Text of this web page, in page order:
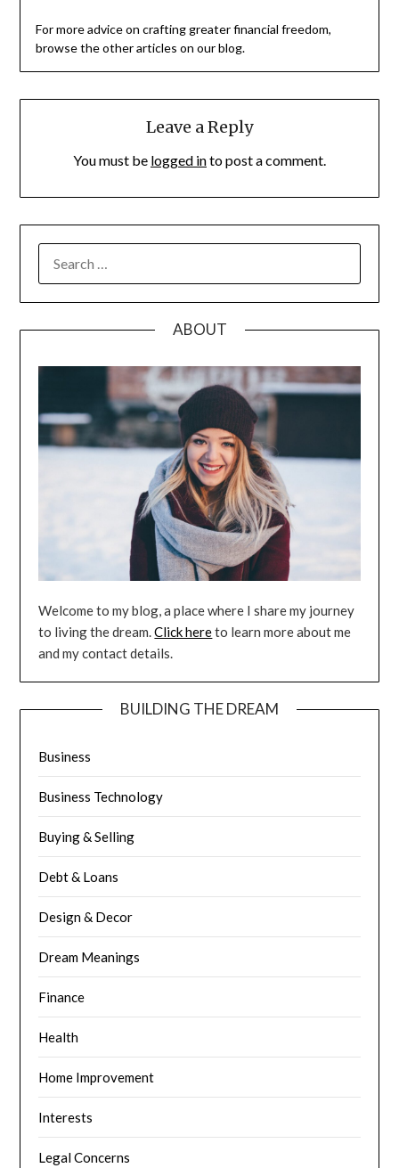
For more advice on crafting greater financial freedom,
browse the other articles on our blog.
Leave a Reply
You must be logged into post a comment.
FOR:
ABOUT
Welcome to my blog, a place where I share my journey
to living the dream.Click hereto learn more about me
and my contact details.
BUILDING THE DREAM
Business
Business Technology
Buying & Selling
Debt & Loans
Design & Decor
Dream Meanings
Finance
Health
Home Improvement
Interests
Legal Concerns